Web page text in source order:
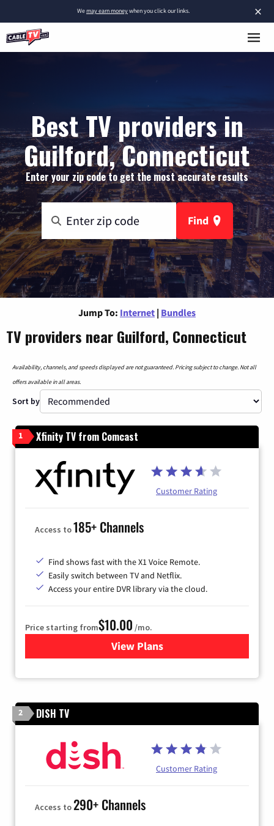
×
Wemay earn moneywhen you click our links.
Best TV providers in
Guilford, Connecticut
Enter your zip code to get the most accurate results
Find
Jump To: Internet | Bundles
TV providers near Guilford, Connecticut
Availability, channels, and speeds displayed are not guaranteed. Pricing subject to change. Not all
offers available in all areas.
Sort by
1 Xfinity TV from Comcast
Customer Rating
Access to185+ Channels
Find shows fast with the X1 Voice Remote.
Easily switch between TV and Netflix.
Access your entire DVR library via the cloud.
Price starting from$10.00 /mo.
View Plansfor Xfinity TV from Comcast
2 DISH TV
Customer Rating
Access to290+ Channels